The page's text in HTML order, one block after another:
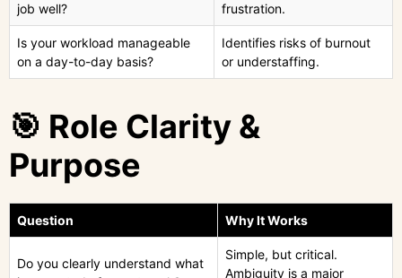
job well?
frustration.
Is your workload manageable
on a day-to-day basis?
Identifies risks of burnout
or understaffing.
🎯 Role Clarity &
Purpose
Question Why It Works
Do you clearly understand what
Simple, but critical.
Ambiguity is a major